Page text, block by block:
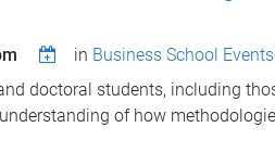
in Business School Events
doctoral students, including
of how